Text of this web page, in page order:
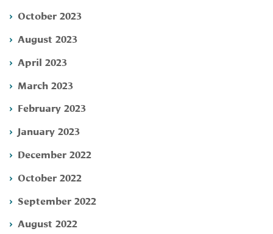
October 2023
August 2023
April 2023
March 2023
February 2023
January 2023
December 2022
October 2022
September 2022
August 2022